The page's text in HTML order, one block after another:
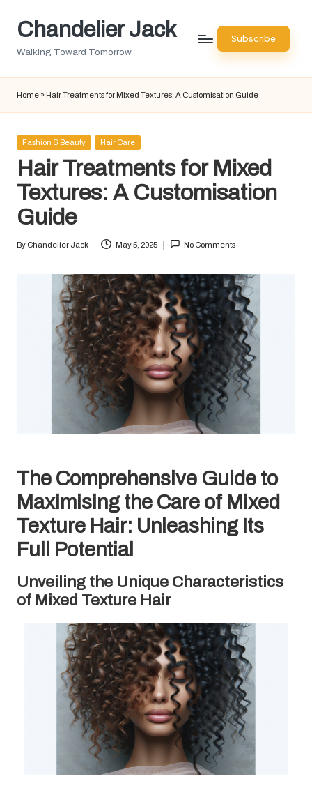
SkipChandelier Jack
Walking Toward Tomorrow
Subscribe
Home » Hair Treatments for Mixed Textures: A Customisation Guide
Posted
Fashion & Beauty Hair Care
Hair Treatments for Mixed
Textures: A Customisation
Guide
Posted
By Chandelier Jack May 5, 2025 No Comments
The Comprehensive Guide to
Maximising the Care of Mixed
Texture Hair: Unleashing Its
Full Potential
Unveiling the Unique Characteristics
of Mixed Texture Hair